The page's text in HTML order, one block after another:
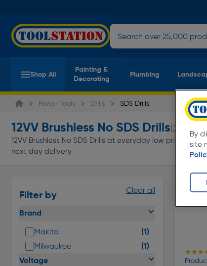
Shop All
Painting &
Decorating
Plumbing
Power Tools Drills SDS Drills
12VV Brushless No SDS Drills(2
12VV Brushless No SDS Drills at everyday low prices
next day delivery.
Filter by Clear all
Brand
Makita (1)
Milwaukee
(1)
Voltage
By
site